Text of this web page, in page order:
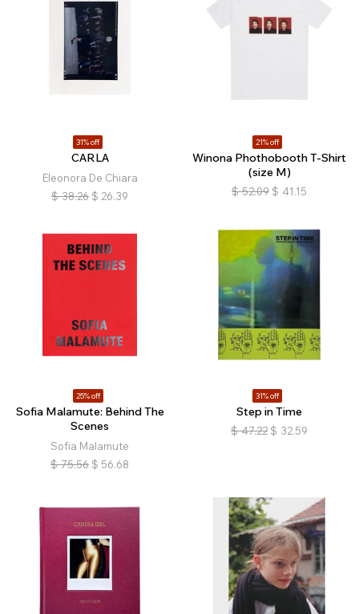
31% off
CARLA
Eleonora De Chiara
$ 38.26 $ 26.39
21% off
Winona Phothobooth T-Shirt
(size M)
$ 52.09 $ 41.15
25% off
Sofia Malamute: Behind The
Scenes
Sofia Malamute
$ 75.56 $ 56.68
31% off
Step in Time
$ 47.22 $ 32.59